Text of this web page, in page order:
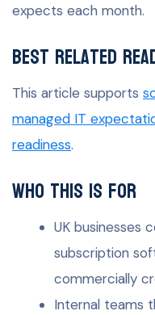
expects each month.
Best related
This article supports
managed IT
readiness.
Who this is for
UK businesses
subscription
commercially
Internal teams